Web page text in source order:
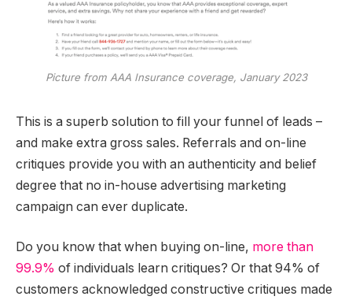
Picture from AAA Insurance coverage, January 2023
This is a superb solution to fill your funnel of leads –
and make extra gross sales. Referrals and on-line
critiques provide you with an authenticity and belief
degree that no in-house advertising marketing
campaign can ever duplicate.
Do you know that when buying on-line, more than
99.9% of individuals learn critiques? Or that 94% of
customers acknowledged constructive critiques made